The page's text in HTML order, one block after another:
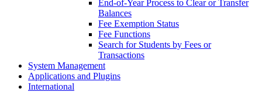
End-of-Year Process to Clear or Transfer
Balances
Fee Exemption Status
Fee Functions
Search for Students by Fees or
Transactions
System Management
Applications and Plugins
International